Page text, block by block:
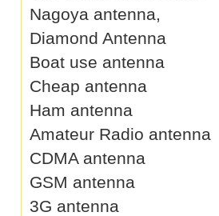
Nagoya antenna,
Diamond Antenna
Boat use antenna
Cheap antenna
Ham antenna
Amateur Radio antenna
CDMA antenna
GSM antenna
3G antenna